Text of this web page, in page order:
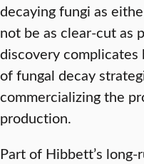
decaying fungi as
not be as clear-cut as
discovery complicates
of fungal decay
commercializing the
production.
Part of Hibbett’s